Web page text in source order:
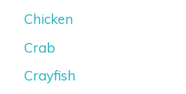
Chicken
Crab
Crayfish